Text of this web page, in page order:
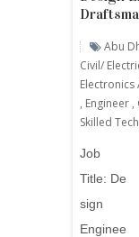
Abu
Civil/
, Engineer ,
Skilled
Job
Title: De
sign
Enginee